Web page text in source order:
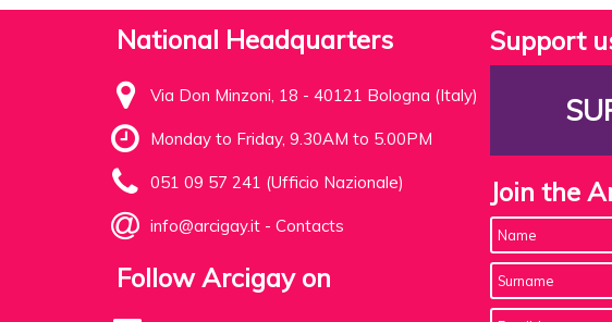
National Headquarters
Via Don Minzoni, 18 - 40121 Bologna (Italy)
Monday to Friday, 9.30AM to 5.00PM
051 09 57 241 (Ufficio Nazionale)
info@arcigay.it - Contacts
Follow Arcigay on
Support
Join the